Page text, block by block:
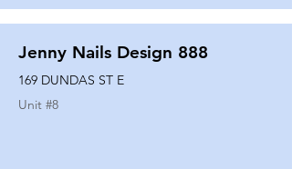
Jenny Nails Design 888
169 DUNDAS ST E
Unit #8